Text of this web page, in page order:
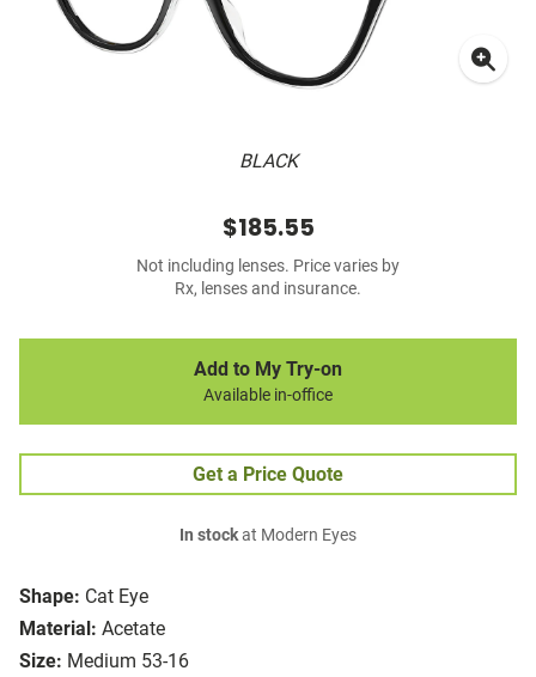
BLACK
Shape: Cat Eye
Material: Acetate
Size: Medium 53-16
$185.55
Not including lenses. Price varies by
Rx, lenses and insurance.
Add to My Try-on
Available in-office
Get a Price Quote
In stockat Modern Eyes